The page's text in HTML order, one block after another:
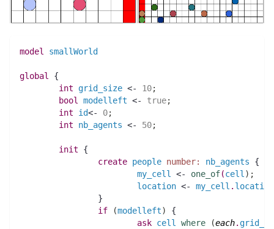
model smallWorld
global {
int grid_size <- 10;
bool modelleft <- true;
int id<- 0;
int nb_agents <- 50;
init {
create people number: nb_agents {
my_cell <- one_of(cell) ;
location <- my_cell . location
		}
if
(modelleft)
{
ask cell where (each. grid_x